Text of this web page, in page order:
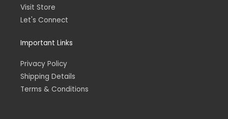
o
o
g
r
m
Visit Store
Let's Connect
Important Links
Privacy Policy
Shipping Details
Terms & Conditions